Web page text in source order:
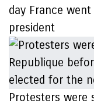
day France
president
Protesters were